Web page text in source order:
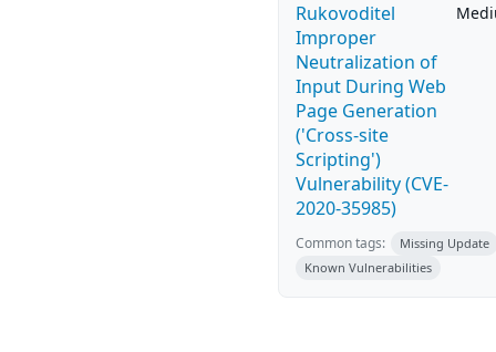
Rukovoditel
Improper
Neutralization of
Input During Web
Page Generation
('Cross-site
Scripting')
Vulnerability (CVE-
2020-35985)
Common tags:
Missing Update
Known Vulnerabilities